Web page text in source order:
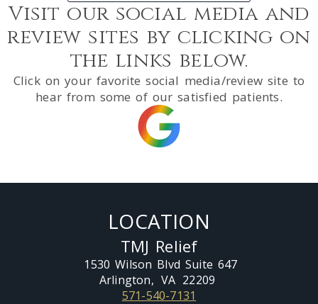
Visit our social media and
review sites by clicking on
the links below.
Click on your favorite social media/review site to
hear from some of our satisfied patients.
LOCATION
TMJ Relief
1530 Wilson Blvd Suite 647
Arlington, VA 22209
571-540-7131